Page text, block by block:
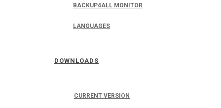
BACKUP4ALL MONITOR
LANGUAGES
DOWNLOADS
CURRENT VERSION